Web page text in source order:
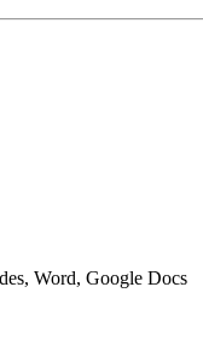
Word, Google Docs